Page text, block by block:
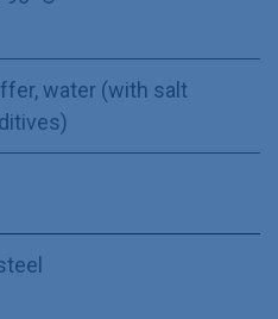
water (with salt